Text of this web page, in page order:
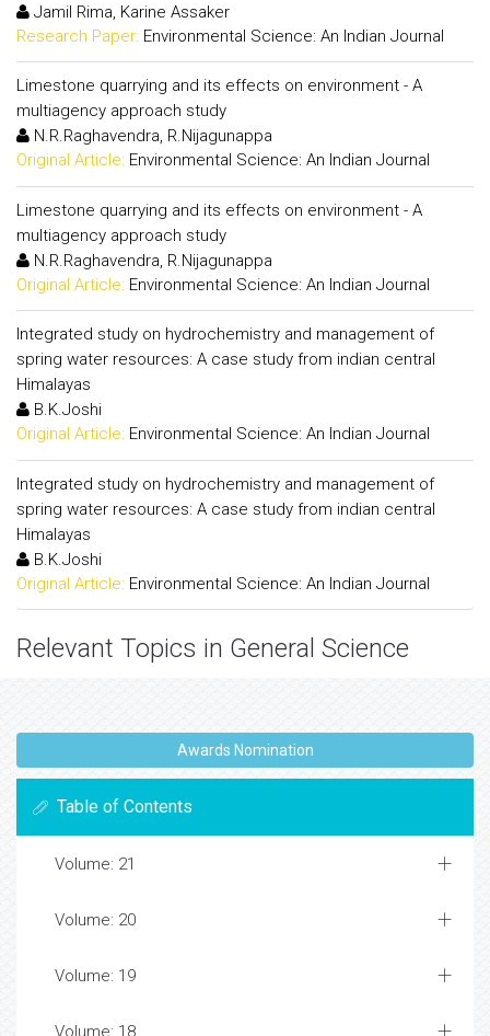
Jamil Rima, Karine Assaker
Research Paper: Environmental Science: An Indian Journal
Limestone quarrying and its effects on environment - A
multiagency approach study
N.R.Raghavendra, R.Nijagunappa
Original Article: Environmental Science: An Indian Journal
Limestone quarrying and its effects on environment - A
multiagency approach study
N.R.Raghavendra, R.Nijagunappa
Original Article: Environmental Science: An Indian Journal
Integrated study on hydrochemistry and management of
spring water resources: A case study from indian central
Himalayas
B.K.Joshi
Original Article: Environmental Science: An Indian Journal
Integrated study on hydrochemistry and management of
spring water resources: A case study from indian central
Himalayas
B.K.Joshi
Original Article: Environmental Science: An Indian Journal
Relevant Topics in General Science
A Vocal Cord Nodule Top Open Access Journals
Abdominal Hernia
Abortion Health Impact Factor